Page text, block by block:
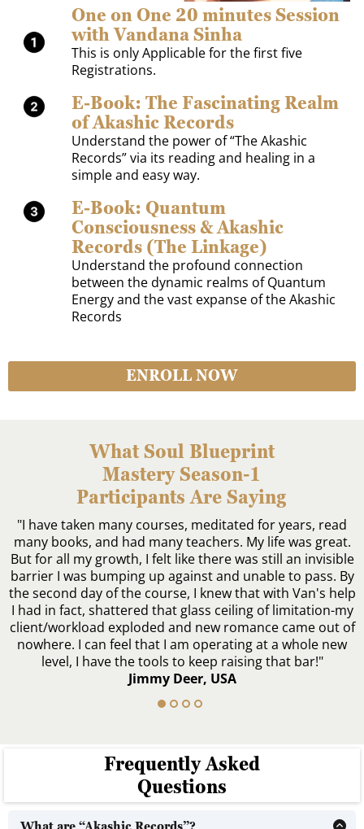
One on One 20 minutes Session
with Vandana Sinha
This is only Applicable for the first five
Registrations.
E-Book: The Fascinating Realm
of Akashic Records
Understand the power of “The Akashic
Records” via its reading and healing in a
simple and easy way.
E-Book: Quantum
Consciousness & Akashic
Records (The Linkage)
Understand the profound connection
between the dynamic realms of Quantum
Energy and the vast expanse of the Akashic
Records
ENROLL NOW
What Soul Blueprint
Mastery Season-1
Participants Are Saying
"I have taken many courses, meditated for years, read
many books, and had many teachers. My life was great.
But for all my growth, I felt like there was still an invisible
barrier I was bumping up against and unable to pass. By
the second day of the course, I knew that with Van's help
I had in fact, shattered that glass ceiling of limitation-my
client/workload exploded and new romance came out of
nowhere. I can feel that I am operating at a whole new
level, I have the tools to keep raising that bar!"
Jimmy Deer, USA
Frequently Asked
Questions
What are “Akashic Records”?